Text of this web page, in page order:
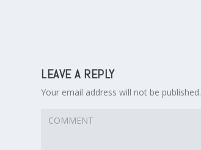
LEAVE A REPLY
Your email address will not be published.